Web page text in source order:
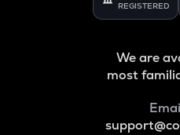
REGISTERED
We are
most